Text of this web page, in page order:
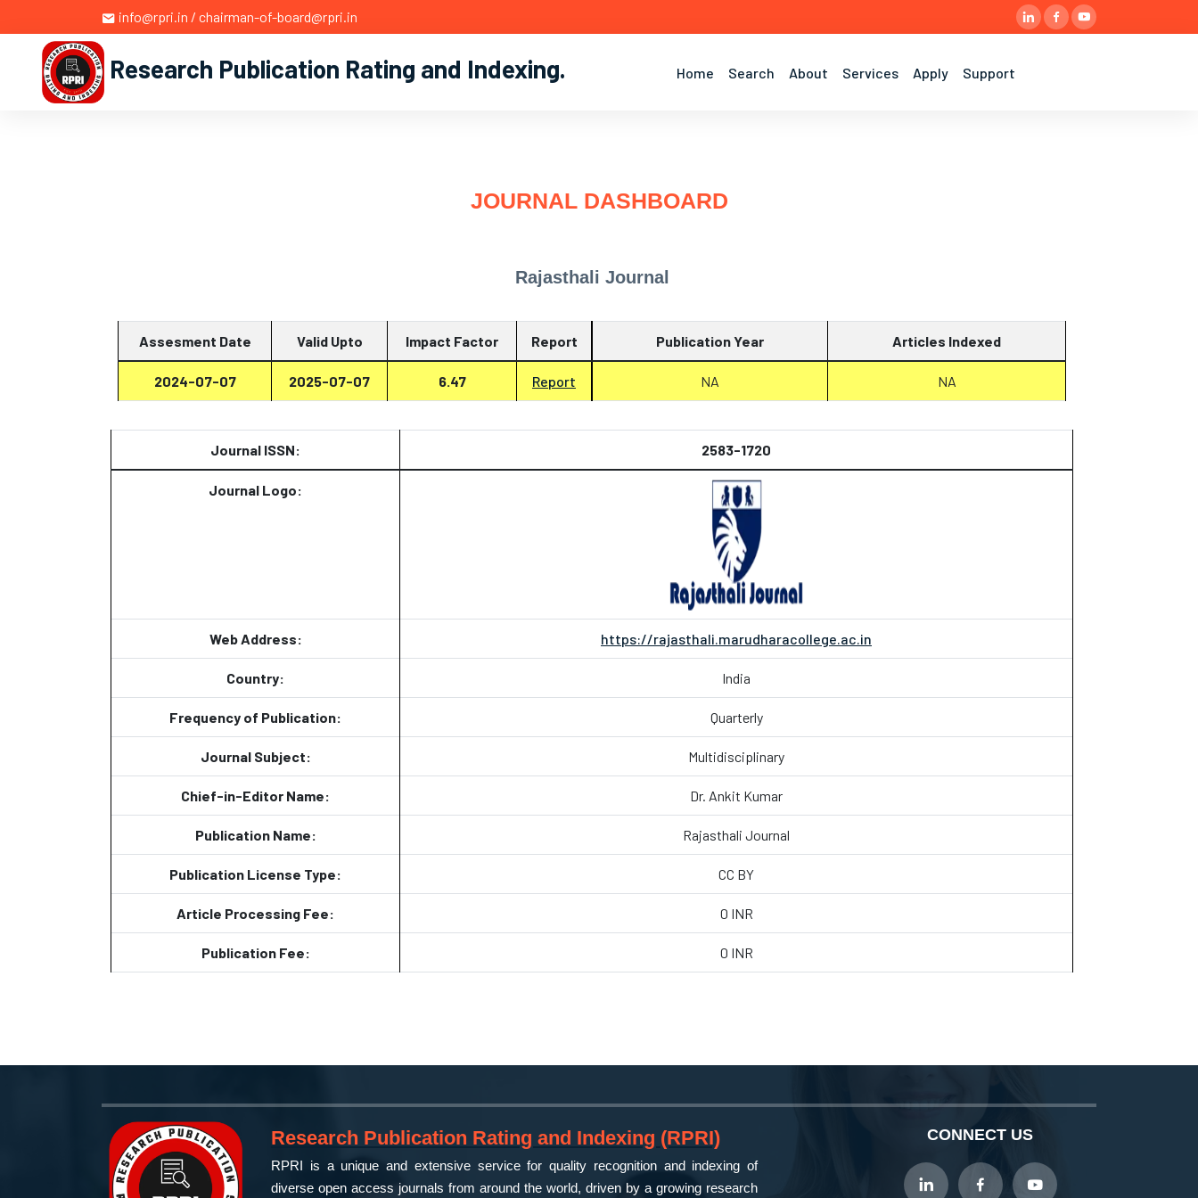
info@rpri.in / chairman-of-board@rpri.in
Research Publication Rating and Indexing. Home Search About Services Apply Support
JOURNAL DASHBOARD
Rajasthali Journal
Assesment Date Valid Upto Impact Factor Report
2024-07-07 2025-07-07 6.47 Report
Publication Year Articles Indexed
NA NA
Journal ISSN: 2583-1720
Journal Logo:
Web Address: https://rajasthali.marudharacollege.ac.in
Country: India
Frequency of Publication: Quarterly
Journal Subject: Multidisciplinary
Chief-in-Editor Name: Dr. Ankit Kumar
Publication Name: Rajasthali Journal
Publication License Type: CC BY
Article Processing Fee: 0 INR
Publication Fee: 0 INR
Research Publication Rating and Indexing (RPRI)
RPRI is a unique and extensive service for quality recognition and indexing of
diverse open access journals from around the world, driven by a growing research
CONNECT US